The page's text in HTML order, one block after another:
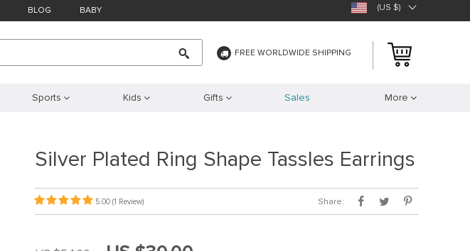
BLOG BABY (US $)
FREE WORLDWIDE SHIPPING
Sports Kids Gifts Sales More
Silver Plated Ring Shape Tassles Earrings
5.00 (1 Review) Share: